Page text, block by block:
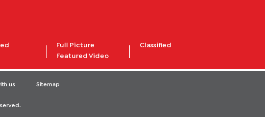
Full Picture
Featured Video
Classified
us Sitemap